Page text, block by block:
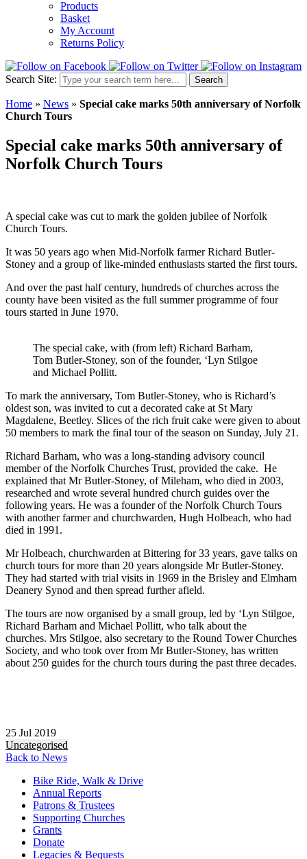
Products
Basket
My Account
Returns Policy
Search Site: Search
Home » News » Special cake marks 50th anniversary of Norfolk
Church Tours
Special cake marks 50th anniversary of
Norfolk Church Tours
A special cake was cut to mark the golden jubilee of Norfolk
Church Tours.
It was 50 years ago when Mid-Norfolk farmer Richard Butler-
Stoney and a group of like-minded enthusiasts started the first tours.
And over the past half century, hundreds of churches across the
county have been visited as the full summer programme of four
tours started in June 1970.
The special cake, with (from left) Richard Barham,
Tom Butler-Stoney, son of the founder, ‘Lyn Stilgoe
and Michael Pollitt.
To mark the anniversary, Tom Butler-Stoney, who is Richard’s
oldest son, was invited to cut a decorated cake at St Mary
Magdalene, Beetley. Slices of the rich fruit cake were given to about
50 members to mark the final tour of the season on Sunday, July 21.
Richard Barham, who was a long-standing advisory council
member of the Norfolk Churches Trust, provided the cake. He
explained that Mr Butler-Stoney, of Mileham, who died in 2003,
researched and wrote several hundred church guides over the
following years. He was a founder of the Norfolk Church Tours
with another farmer and churchwarden, Hugh Holbeach, who had
died in 1991.
Mr Holbeach, churchwarden at Bittering for 33 years, gave talks on
church tours for more than 20 years alongside Mr Butler-Stoney.
They had started with trial visits in 1969 in the Brisley and Elmham
Deanery Synod and then spread further afield.
The tours are now organised by a small group, led by ‘Lyn Stilgoe,
Richard Barham and Michael Pollitt, who talk about the
churches. Mrs Stilgoe, also secretary to the Round Tower Churches
Society, and who took over from Mr Butler-Stoney, has written
about 250 guides for the church tours during the past three decades.
25 Jul 2019
Uncategorised
Back to News
Bike Ride, Walk & Drive
Annual Reports
Patrons & Trustees
Supporting Churches
Grants
Donate
Legacies & Bequests